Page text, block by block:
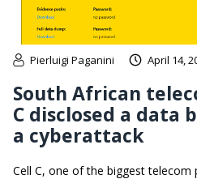
Pierluigi Paganini April 14,
South African
C disclosed a data
a cyberattack
Cell C, one of the biggest telecom